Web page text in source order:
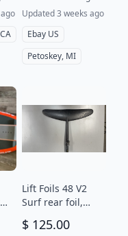
Updated 3 weeks ago
Ebay US
Petoskey, MI
Lift Foils 48 V2
Surf rear foil,
$ 125.00